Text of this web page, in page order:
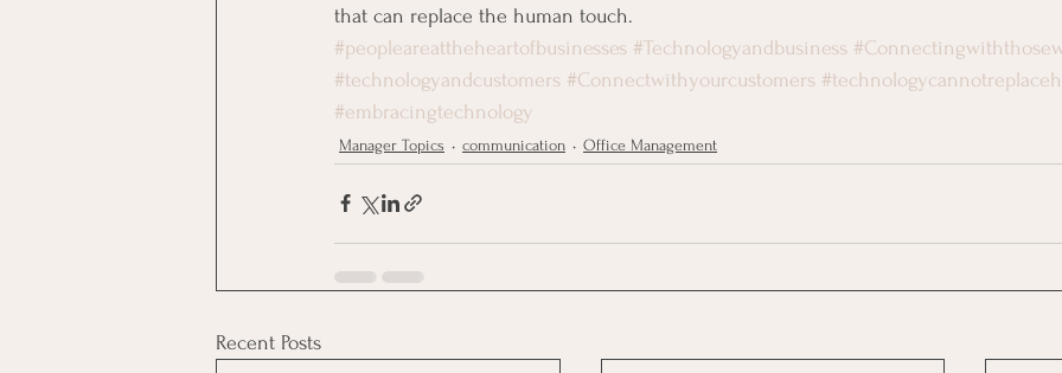
that can replace the human touch.
#peopleareattheheartofbusinesses #Technologyandbusiness
#technologyandcustomers #Connectwithyourcustomers
#embracingtechnology
Manager Topics communication Office Management
Recent Posts